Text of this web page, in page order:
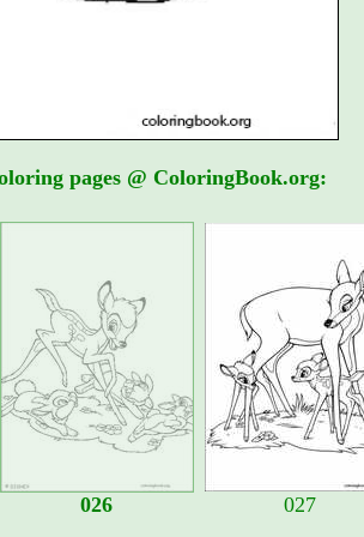
pages @ ColoringBook.org:
026 027